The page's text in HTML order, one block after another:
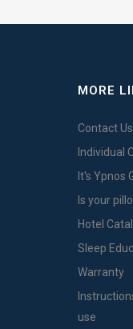
MORE
Contact Us
Individual
It's Ypnos
Is your
Hotel
Sleep
Warranty
use